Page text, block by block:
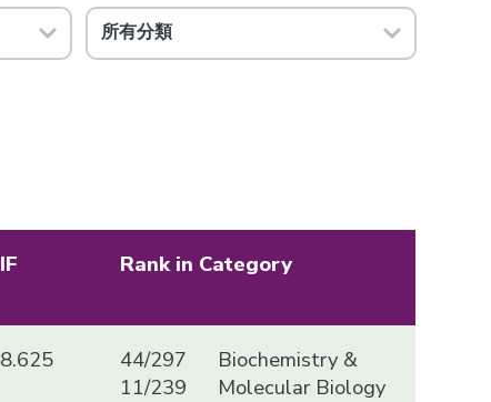
所有分類
IF Rank in Category
8.625
44/297
11/239
Biochemistry &
Molecular Biology